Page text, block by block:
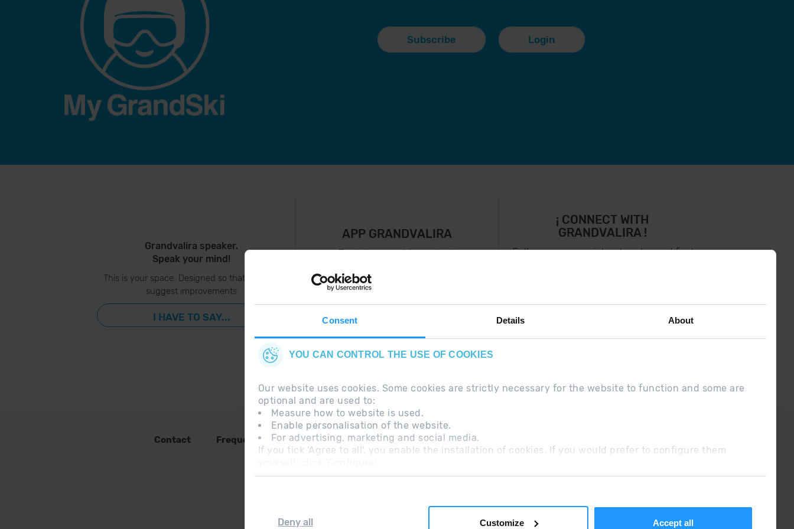
Consent Details About
YOU CAN CONTROL THE USE OF COOKIES
Our website uses cookies. Some cookies are strictly necessary for the website to function and some are
optional and are used to:
Measure how to website is used.
Enable personalisation of the website.
For advertising, marketing and social media.
If you tick 'Agree to all', you enable the installation of cookies. If you would prefer to configure them
Deny all Customize Accept all
Subscribe Login
Grandvalira speaker.
Speak your mind!
This is your space. Designed so that you can
suggest improvements
I HAVE TO SAY...
APP GRANDVALIRA
Just the most important
¡ CONNECT WITH
GRANDVALIRA !
Follow us on social networks and find
Contact Frequent questions Legal Note Additional information RGPDUE